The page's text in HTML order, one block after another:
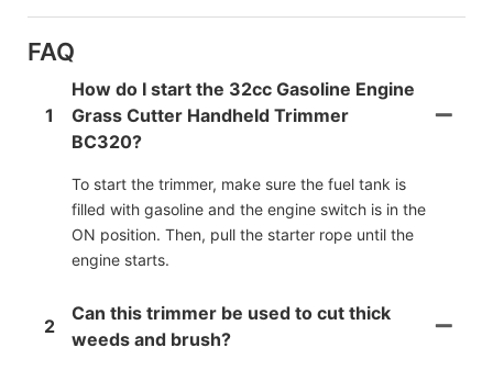
FAQ
1
How do I start the 32cc Gasoline Engine
Grass Cutter Handheld Trimmer
BC320?
To start the trimmer, make sure the fuel tank is
filled with gasoline and the engine switch is in the
ON position. Then, pull the starter rope until the
engine starts.
2
Can this trimmer be used to cut thick
weeds and brush?